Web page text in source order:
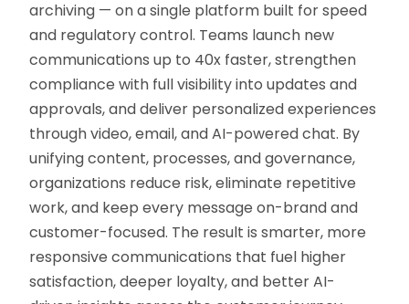
archiving — on a single platform built for speed
and regulatory control. Teams launch new
communications up to 40x faster, strengthen
compliance with full visibility into updates and
approvals, and deliver personalized experiences
through video, email, and AI-powered chat. By
unifying content, processes, and governance,
organizations reduce risk, eliminate repetitive
work, and keep every message on-brand and
customer-focused. The result is smarter, more
responsive communications that fuel higher
satisfaction, deeper loyalty, and better AI-